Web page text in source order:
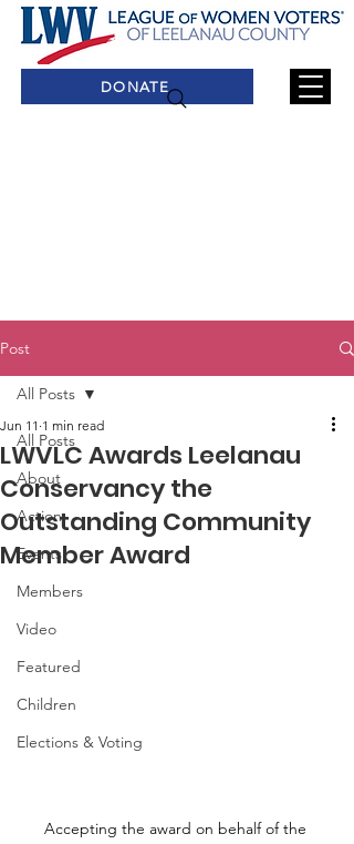
DONATE
Post
All Posts
About
Action
Events
Members
Video
Featured
Children
Elections & Voting
All Posts
LWVLC Awards Leelanau
Conservancy the
Outstanding Community
Member Award
Jun 11 1 min read
Accepting the award on behalf of the